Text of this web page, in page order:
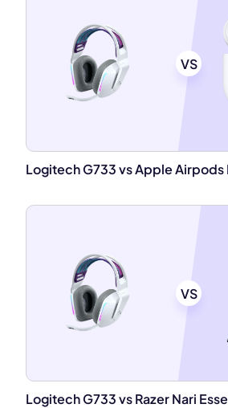
VS
Logitech G733 vs Apple Airpods
VS
Logitech G733 vs Razer Nari